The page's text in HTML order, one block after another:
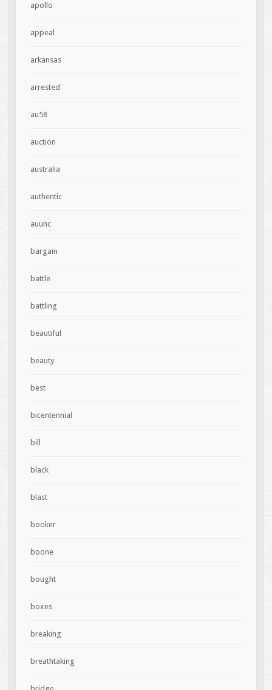
apollo
appeal
arkansas
arrested
au58
auction
australia
authentic
auunc
bargain
battle
battling
beautiful
beauty
best
bicentennial
bill
black
blast
booker
boone
bought
boxes
breaking
breathtaking